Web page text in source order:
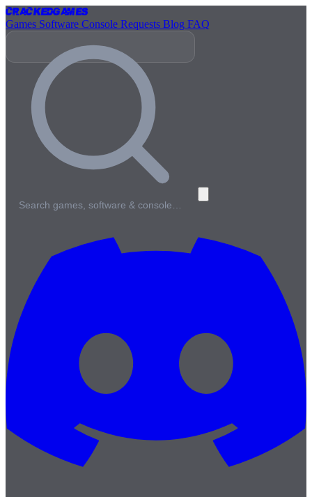
CrackedGames
Games Software Console Requests Blog FAQ
Search games, software & console…